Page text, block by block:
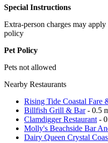
Special Instructions
Extra-person charges may
policy
Pet Policy
Pets not allowed
Nearby Restaurants
Rising Tide Coastal Fare
Billfish Grill & Bar- 0.5
Clamdigger Restaurant -
Molly's Beachside Bar
Dairy Queen Crystal